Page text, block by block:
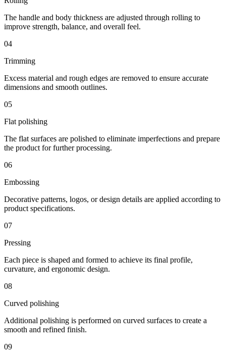
The handle and body thickness are adjusted through rolling to
improve strength, balance, and overall feel.
04
Trimming
Excess material and rough edges are removed to ensure accurate
dimensions and smooth outlines.
05
Flat polishing
The flat surfaces are polished to eliminate imperfections and prepare
the product for further processing.
06
Embossing
Decorative patterns, logos, or design details are applied according to
product specifications.
07
Pressing
Each piece is shaped and formed to achieve its final profile,
curvature, and ergonomic design.
08
Curved polishing
Additional polishing is performed on curved surfaces to create a
smooth and refined finish.
09